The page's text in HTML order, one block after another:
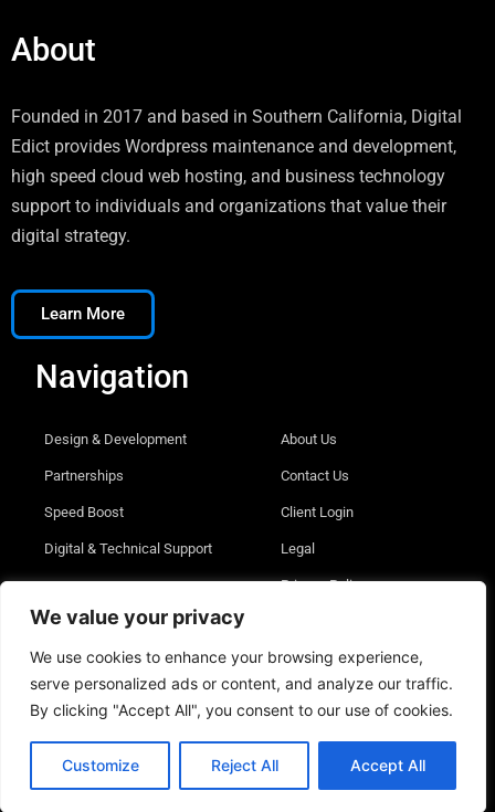
We value your privacy
We use cookies to enhance your browsing experience,
serve personalized ads or content, and analyze our traffic.
By clicking "Accept All", you consent to our use of cookies.
Customize Reject All Accept All
About
Founded in 2017 and based in Southern California, Digital
Edict provides Wordpress maintenance and development,
high speed cloud web hosting, and business technology
support to individuals and organizations that value their
digital strategy.
Learn More
Navigation
Design & Development
Partnerships
Speed Boost
Digital & Technical Support
About Us
Contact Us
Client Login
Legal
Privacy Policy
© 2026 Digital Edict Inc. All rights reserved
English